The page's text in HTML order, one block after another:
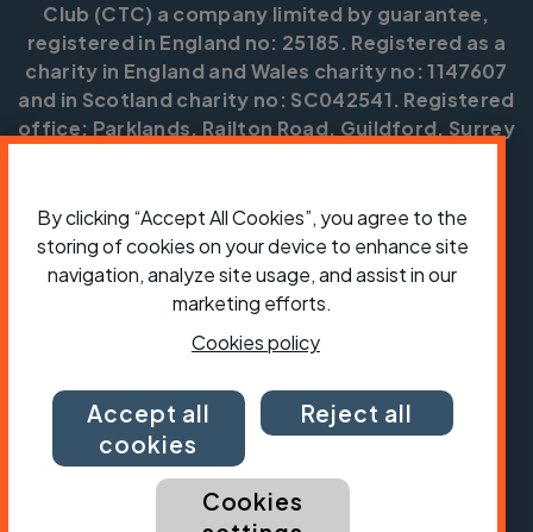
Club (CTC) a company limited by guarantee,
registered in England no: 25185. Registered as a
charity in England and Wales charity no: 1147607
and in Scotland charity no: SC042541. Registered
office: Parklands, Railton Road, Guildford, Surrey
Copyright © CTC 2026
ShopJobsVolunteeringForum Press office
Our policies, terms and conditionsContact us
By clicking “Accept All Cookies”, you agree to the
storing of cookies on your device to enhance site
navigation, analyze site usage, and assist in our
marketing efforts.
Cookies policy
Accept all
cookies
Reject all
Cookies